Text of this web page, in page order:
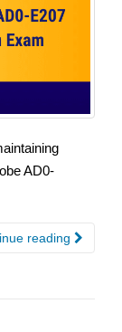
AD0-
reading